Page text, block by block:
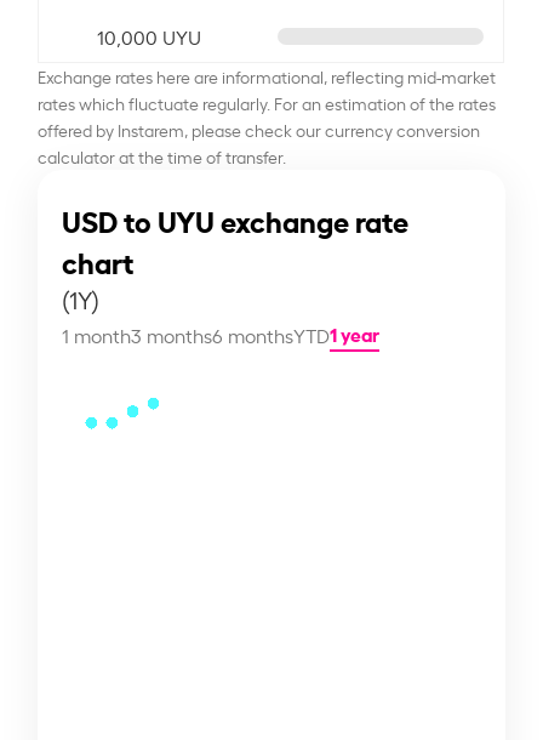
10,000 UYU
Exchange rates here are informational, reflecting mid-market
rates which fluctuate regularly. For an estimation of the rates
offered by Instarem, please check our currency conversion
calculator at the time of transfer.
USD to UYU exchange rate
chart
(1Y)
1 month3 months6 monthsYTD1 year